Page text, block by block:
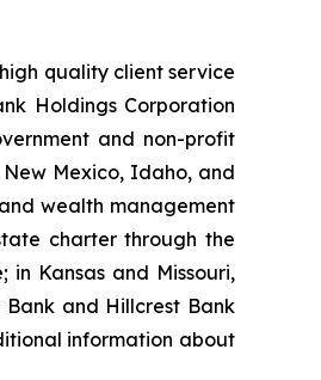
quality client service
Holdings Corporation
and non-profit
Mexico, Idaho, and
wealth management
charter through the
in Kansas and Missouri,
and Hillcrest Bank
information about